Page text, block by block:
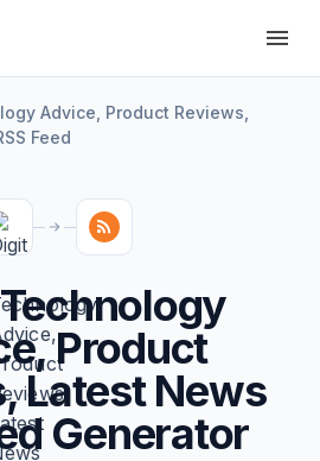
Advice, Product Reviews,
Feed
Product
Latest News
Generator